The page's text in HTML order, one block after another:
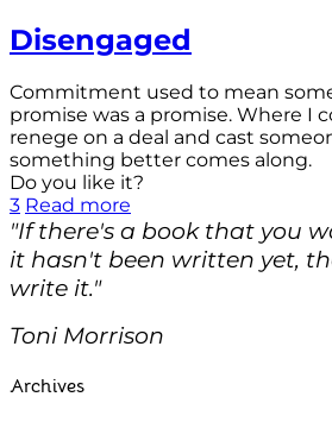
Disengaged
Commitment used to mean
promise was a promise. Where I
renege on a deal and cast
something better comes along.
Do you like it?
3 Read more
"If there's a book that you
it hasn't been written yet,
write it."
Toni Morrison
Archives